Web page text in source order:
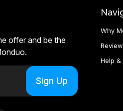
offer and be the
Why
Help &